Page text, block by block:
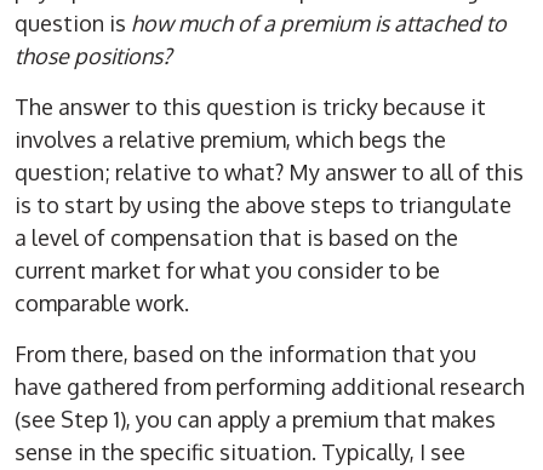
question is how much of a premium is attached to
those positions?
The answer to this question is tricky because it
involves a relative premium, which begs the
question; relative to what? My answer to all of this
is to start by using the above steps to triangulate
a level of compensation that is based on the
current market for what you consider to be
comparable work.
From there, based on the information that you
have gathered from performing additional research
(see Step 1), you can apply a premium that makes
sense in the specific situation. Typically, I see